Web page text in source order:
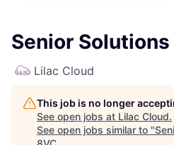
Senior
Lilac Cloud
This job is no longer
See open jobs at Lilac Cloud.
See open jobs similar to "